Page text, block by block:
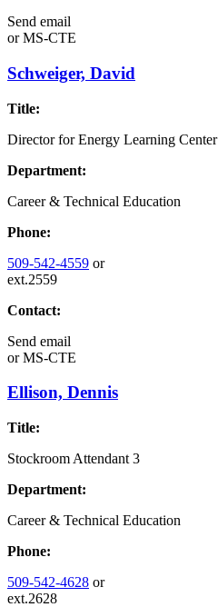
Send email
orMS-CTE
Schweiger, David
Title:
Director for Energy Learning Center
Department:
Career & Technical Education
Phone:
509-542-4559 or
ext.2559
Contact:
Send email
orMS-CTE
Ellison, Dennis
Title:
Stockroom Attendant 3
Department:
Career & Technical Education
Phone:
509-542-4628 or
ext.2628